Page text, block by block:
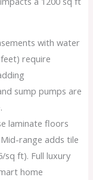
with water
require
sump pumps are
laminate floors
range adds tile
sq ft). Full luxury
home